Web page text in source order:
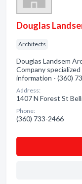
Douglas
Architects
Douglas Landsem
Company
information - (360)
Address:
1407 N Forest St
Phone:
(360) 733-2466